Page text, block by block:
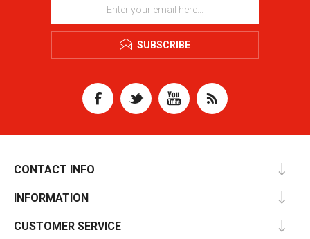
SUBSCRIBE
CONTACT INFO
INFORMATION
CUSTOMER SERVICE